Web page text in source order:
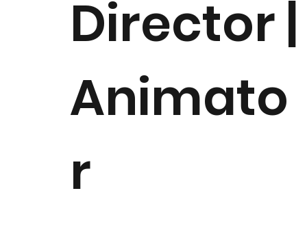
Director |
Animato
r